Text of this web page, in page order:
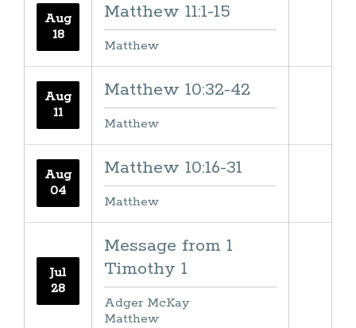
Aug
18
Matthew 11:1-15
Matthew
Aug
11
Matthew 10:32-42
Matthew
Aug
04
Matthew 10:16-31
Matthew
Jul
28
Message from 1
Timothy 1
Adger McKay
Matthew